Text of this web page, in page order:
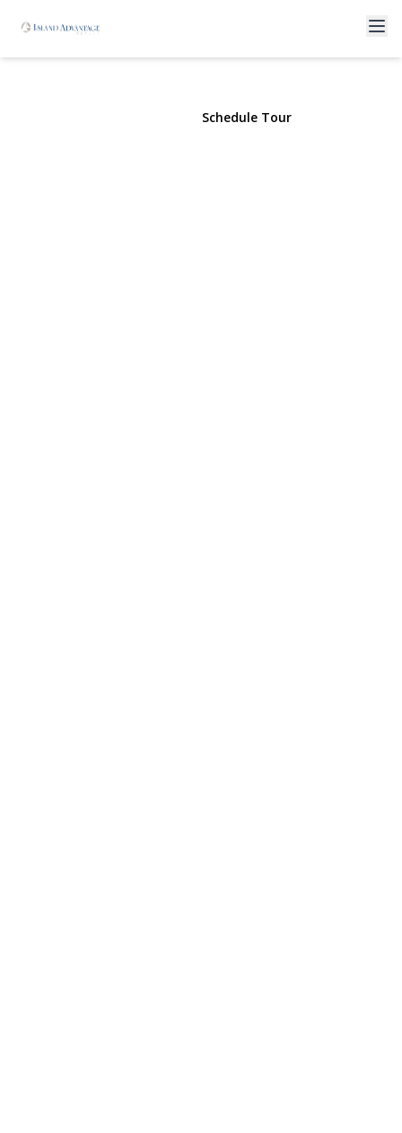
19 Laurel St
Centereach, NY 11720 | $2,100
Schedule Tour